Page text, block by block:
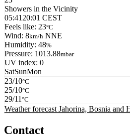
Showers in the Vicinity
05:41 20:01 CEST
Feels like: 23°C
Wind: 8km/h NNE
Humidity: 48%
Pressure: 1013.88mbar
UV index: 0
SatSunMon
23/10°C
25/10°C
29/11 °C
Weather forecast Jahorina, Bosnia and
Contact